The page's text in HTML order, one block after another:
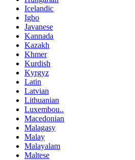
Icelandic
Igbo
Javanese
Kannada
Kazakh
Khmer
Kurdish
Kyrgyz
Latin
Latvian
Lithuanian
Luxembou..
Macedonian
Malagasy
Malay
Malayalam
Maltese